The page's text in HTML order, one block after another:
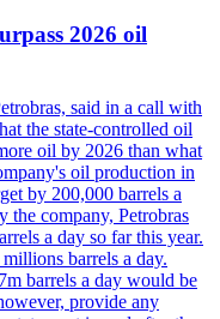
2026 oil
said in a call with
the state-controlled oil
oil by 2026 than what
oil production in
by 200,000 barrels a
the company, Petrobras
a day so far this year.
barrels a day.
barrels a day would be
provide any